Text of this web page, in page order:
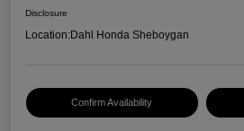
Disclosure
Location:Dahl Honda Sheboygan
Confirm Availability